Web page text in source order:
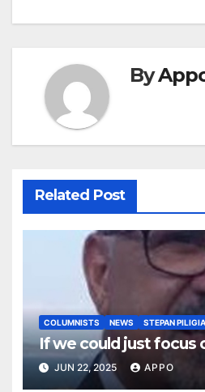
By
Related Post
COLUMNISTS NEWS STEPAN
If we could just focus
JUN 22, 2025 APPO